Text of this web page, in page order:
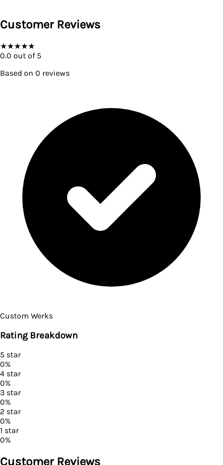
Customer Reviews
★★★★★
0.0 out of 5
Based on 0 reviews
Custom Werks
Rating Breakdown
5 star
0%
4 star
0%
3 star
0%
2 star
0%
1 star
0%
Customer Reviews